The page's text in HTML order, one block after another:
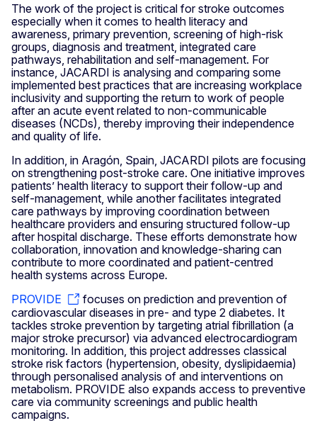
The work of the project is critical for stroke outcomes
especially when it comes to health literacy and
awareness, primary prevention, screening of high-risk
groups, diagnosis and treatment, integrated care
pathways, rehabilitation and self-management. For
instance, JACARDI is analysing and comparing some
implemented best practices that are increasing workplace
inclusivity and supporting the return to work of people
after an acute event related to non-communicable
diseases (NCDs), thereby improving their independence
and quality of life.
In addition, in Aragón, Spain, JACARDI pilots are focusing
on strengthening post-stroke care. One initiative improves
patients’ health literacy to support their follow-up and
self-management, while another facilitates integrated
care pathways by improving coordination between
healthcare providers and ensuring structured follow-up
after hospital discharge. These efforts demonstrate how
collaboration, innovation and knowledge-sharing can
contribute to more coordinated and patient-centred
health systems across Europe.
PROVIDE
focuses on prediction and prevention of
cardiovascular diseases in pre- and type 2 diabetes. It
tackles stroke prevention by targeting atrial fibrillation (a
major stroke precursor) via advanced electrocardiogram
monitoring. In addition, this project addresses classical
stroke risk factors (hypertension, obesity, dyslipidaemia)
through personalised analysis of and interventions on
metabolism. PROVIDE also expands access to preventive
care via community screenings and public health
campaigns.